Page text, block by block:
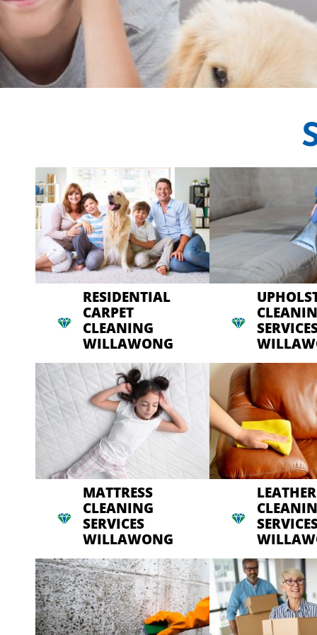
CRYSTAL
Professional
RESIDENTIAL
CARPET
CLEANING
WILLAWONG
MATTRESS
CLEANING
SERVICES
WILLAWONG
LEATHER